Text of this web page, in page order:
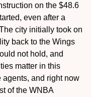
on the $48.6
even after a
city initially took on
back to the Wings
not hold, and
matter in this
agents, and right now
of the WNBA